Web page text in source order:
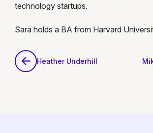
technology startups.
Sara holds a BA from Harvard
Heather Underhill
Heather Underhill